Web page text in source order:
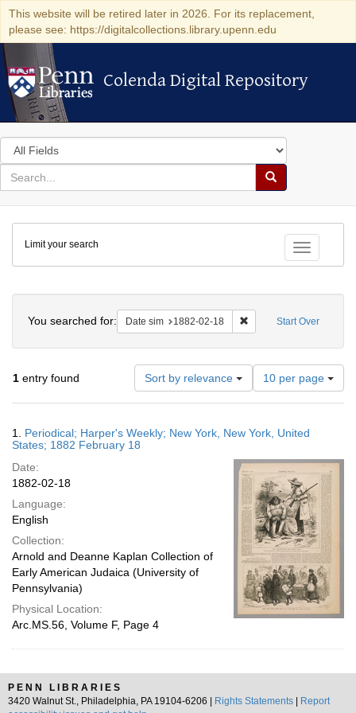
This website will be retired later in 2026. For its replacement,
please see: https://digitalcollections.library.upenn.edu
Colenda Digital Repository
Colenda Digital Repository
Search
in
for
search
Search
Colenda
Digital
Repository
Toggle
Limit your search
Start Over
You searched for: Date sim 1882-02-18 Remove constraint
1 entry found Sort by relevance
Number
of
results
display
page
10 per page
Results
1. Periodical; Harper's Weekly; New York, New York, United
States; 1882 February 18
Date:
1882-02-18
Language:
English
Collection:
Arnold and Deanne Kaplan Collection of
Early American Judaica (University of
Pennsylvania)
Physical Location:
Arc.MS.56, Volume F, Page 4
PENN LIBRARIES
3420 Walnut St., Philadelphia, PA 19104-6206 |
Rights Statements
Report